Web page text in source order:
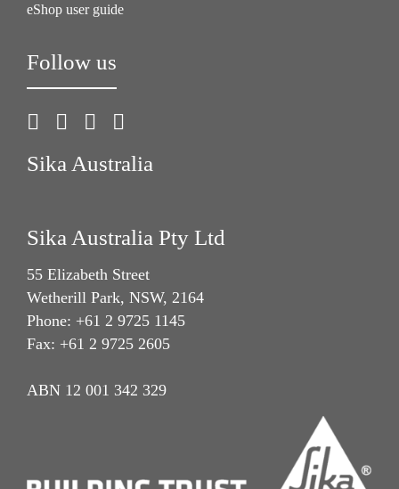
eShop user guide
Follow us
Sika Australia
Sika Australia Pty Ltd
55 Elizabeth Street
Wetherill Park, NSW, 2164
Phone: +61 2 9725 1145
Fax: +61 2 9725 2605
ABN 12 001 342 329